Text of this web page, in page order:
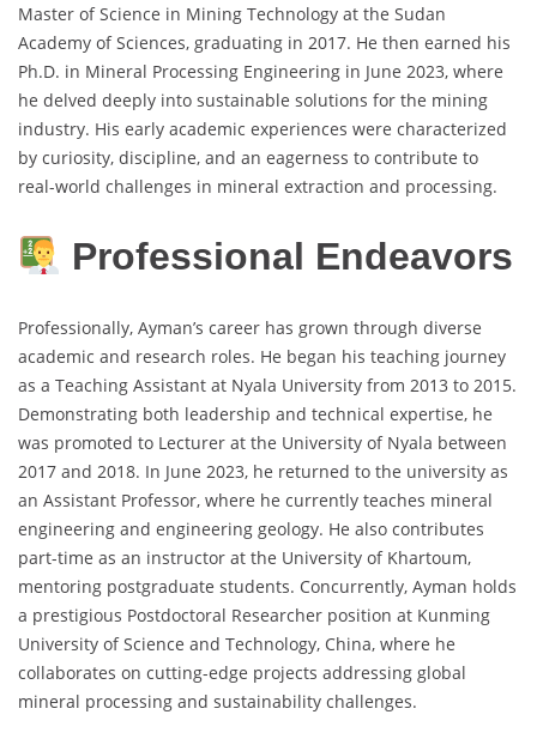
Master of Science in Mining Technology at the Sudan
Academy of Sciences, graduating in 2017. He then earned his
Ph.D. in Mineral Processing Engineering in June 2023, where
he delved deeply into sustainable solutions for the mining
industry. His early academic experiences were characterized
by curiosity, discipline, and an eagerness to contribute to
real-world challenges in mineral extraction and processing.
Professional Endeavors
Professionally, Ayman’s career has grown through diverse
academic and research roles. He began his teaching journey
as a Teaching Assistant at Nyala University from 2013 to 2015.
Demonstrating both leadership and technical expertise, he
was promoted to Lecturer at the University of Nyala between
2017 and 2018. In June 2023, he returned to the university as
an Assistant Professor, where he currently teaches mineral
engineering and engineering geology. He also contributes
part-time as an instructor at the University of Khartoum,
mentoring postgraduate students. Concurrently, Ayman holds
a prestigious Postdoctoral Researcher position at Kunming
University of Science and Technology, China, where he
collaborates on cutting-edge projects addressing global
mineral processing and sustainability challenges.